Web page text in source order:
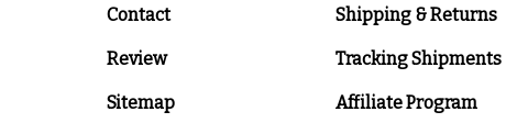
Contact
Review
Sitemap
Shipping & Returns
Tracking Shipments
Affiliate Program